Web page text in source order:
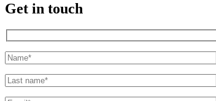
Get in touch